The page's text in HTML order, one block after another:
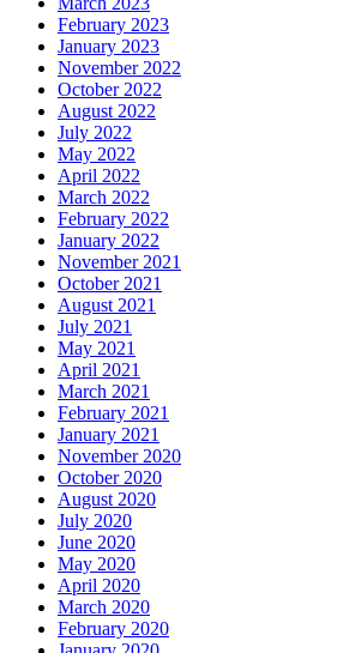
February 2023
January 2023
November 2022
October 2022
August 2022
July 2022
May 2022
April 2022
March 2022
February 2022
January 2022
November 2021
October 2021
August 2021
July 2021
May 2021
April 2021
March 2021
February 2021
January 2021
November 2020
October 2020
August 2020
July 2020
June 2020
May 2020
April 2020
March 2020
February 2020